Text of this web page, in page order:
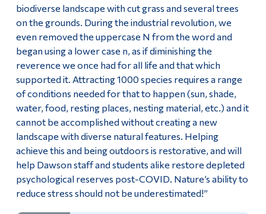
biodiverse landscape with cut grass and several trees
on the grounds. During the industrial revolution, we
even removed the uppercase N from the word and
began using a lower case n, as if diminishing the
reverence we once had for all life and that which
supported it. Attracting 1000 species requires a range
of conditions needed for that to happen (sun, shade,
water, food, resting places, nesting material, etc.) and it
cannot be accomplished without creating a new
landscape with diverse natural features. Helping
achieve this and being outdoors is restorative, and will
help Dawson staff and students alike restore depleted
psychological reserves post-COVID. Nature’s ability to
reduce stress should not be underestimated!”